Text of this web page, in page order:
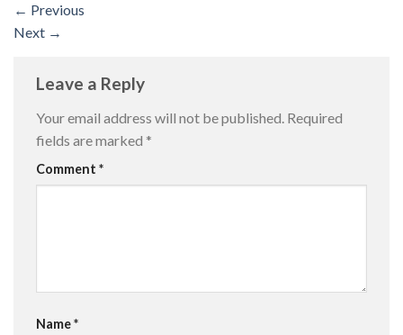
← Previous
Next →
Leave a Reply
Your email address will not be published. Required
fields are marked *
Comment *
Name*